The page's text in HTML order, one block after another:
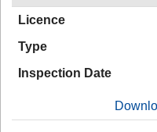
Licence
Type
Inspection Date